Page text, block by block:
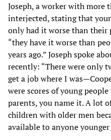
Joseph, a worker with more
interjected, stating that
only had it worse than their
“they have it worse than
years ago.” Joseph spoke
recently: “There were only
get a job where I
were scores of young
parents, you name it. A lot
children with older men
available to anyone